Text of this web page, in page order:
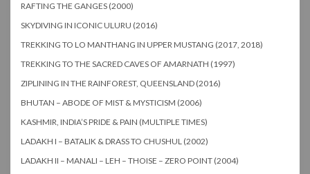
RAFTING THE GANGES (2000)
SKYDIVING IN ICONIC ULURU (2016)
TREKKING TO LO MANTHANG IN UPPER MUSTANG (2017, 2018)
TREKKING TO THE SACRED CAVES OF AMARNATH (1997)
ZIPLINING IN THE RAINFOREST, QUEENSLAND (2016)
BHUTAN – ABODE OF MIST & MYSTICISM (2006)
KASHMIR, INDIA’S PRIDE & PAIN (MULTIPLE TIMES)
LADAKH I – BATALIK & DRASS TO CHUSHUL (2002)
LADAKH II – MANALI – LEH – THOISE – ZERO POINT (2004)